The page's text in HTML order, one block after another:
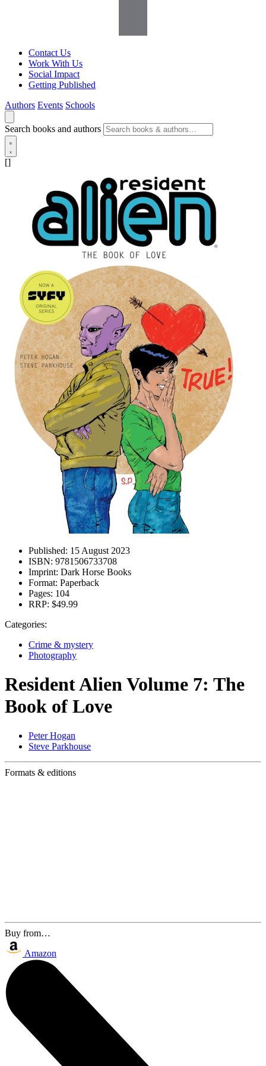
Contact Us
Work With Us
Social Impact
Getting Published
Authors Events Schools
Search books and authors
[]
Published: 15 August 2023
ISBN: 9781506733708
Imprint: Dark Horse Books
Format: Paperback
Pages: 104
RRP: $49.99
Categories:
Crime & mystery
Photography
Resident Alien Volume 7: The
Book of Love
Peter Hogan
Steve Parkhouse
Formats & editions
Buy from…
Amazon